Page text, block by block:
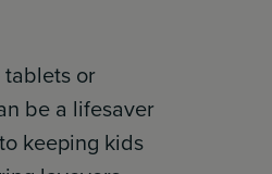
or
be a lifesaver
keeping kids